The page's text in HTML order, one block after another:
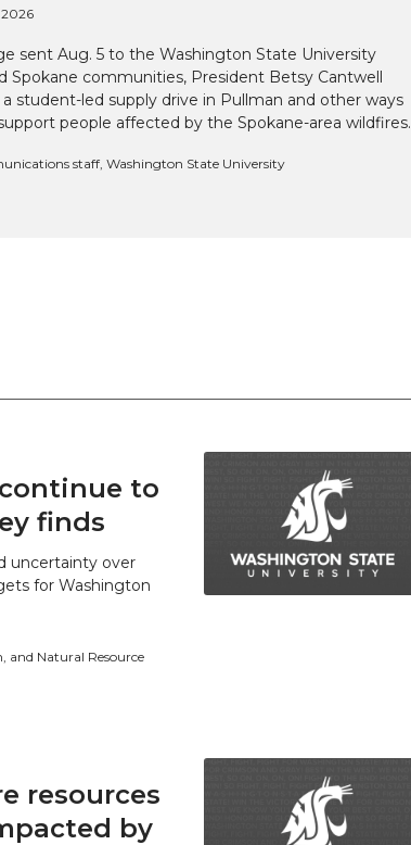
sent Aug. 5 to the Washington State University
Spokane communities, President Betsy Cantwell
student-led supply drive in Pullman and other ways
people affected by the Spokane-area wildfires.
staff, Washington State University
to
finds
uncertainty over
for Washington
and Natural Resource
resources
by